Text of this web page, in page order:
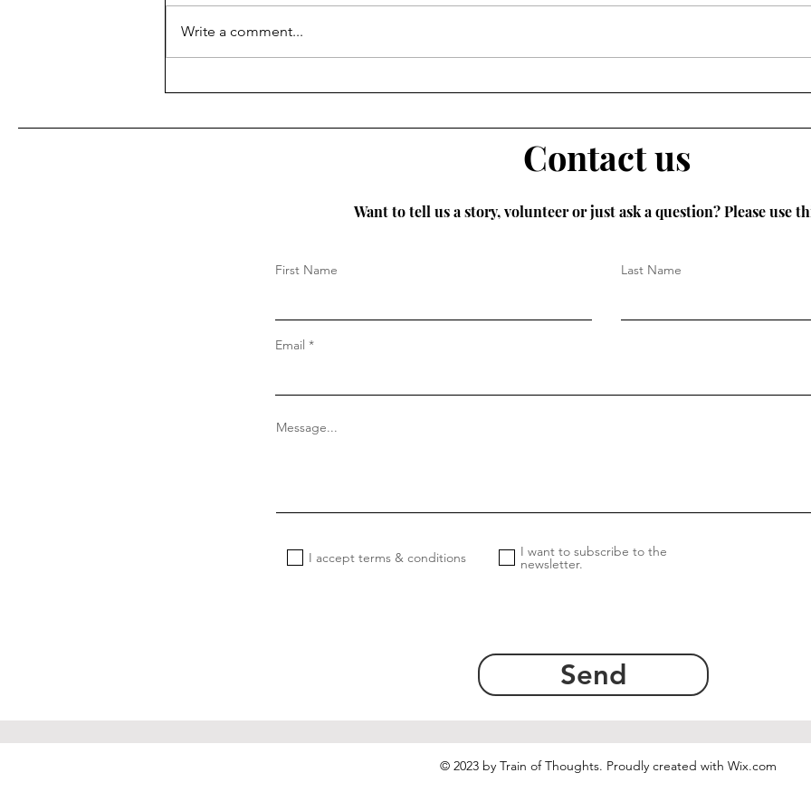
Bigger Deal Than Ever (and
September. An exciting week of
Write a comment...
Contact us
Want to tell us a story, volunteer or just ask a question? Please use
First Name Last Name
Email
Message...
I accept terms & conditions I want to subscribe to the
newsletter.
Send
© 2023 by Train of Thoughts. Proudly created with Wix.com